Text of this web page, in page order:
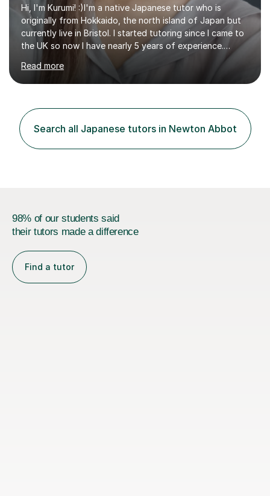
Hi, I'm Kurumi! :)I'm a native Japanese tutor who is
originally from Hokkaido, the north island of Japan but
currently live in Bristol. I started tutoring since I came to
the UK so now I have nearly 5 years of experience.
Although I'm originally an engineer, my tutoring carrer
began before then, when I was a uni student. At the time
I was working as a part time tutor at evening classes and
to start this carrer again. I had several students in
Glasgow and since I moved to Bristol, I've got more
students and tutoring them every day. My classes...
Read more
Search all Japanese tutors in Newton Abbot
98% of our students said
their tutors made a difference
Find a tutor